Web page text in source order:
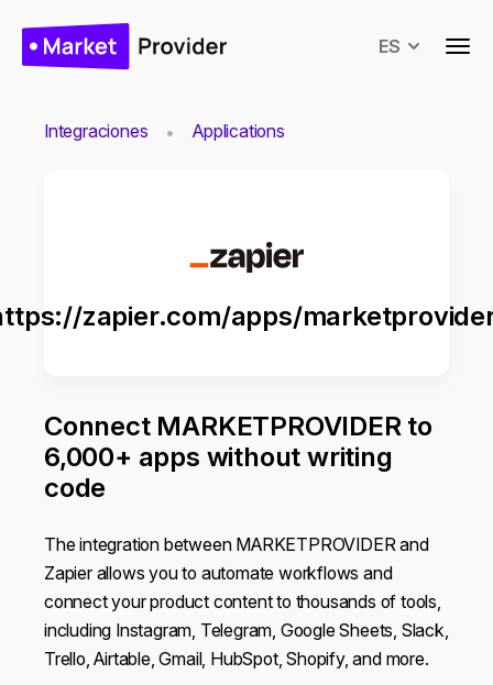
ES
Integraciones Applications
zapier.com/apps/
Connect MARKETPROVIDER to
6,000+ apps without writing
code
The integration between MARKETPROVIDER and
Zapier allows you to automate workflows and
connect your product content to thousands of tools,
including Instagram, Telegram, Google Sheets, Slack,
Trello, Airtable, Gmail, HubSpot, Shopify, and more.